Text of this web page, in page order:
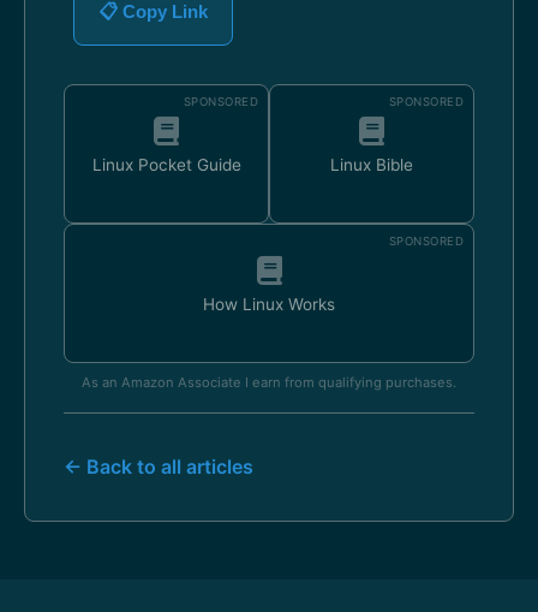
📋 Copy Link
SPONSORED
Linux Pocket Guide
SPONSORED
Linux Bible
SPONSORED
How Linux Works
As an Amazon Associate I earn from qualifying purchases.
← Back to all articles